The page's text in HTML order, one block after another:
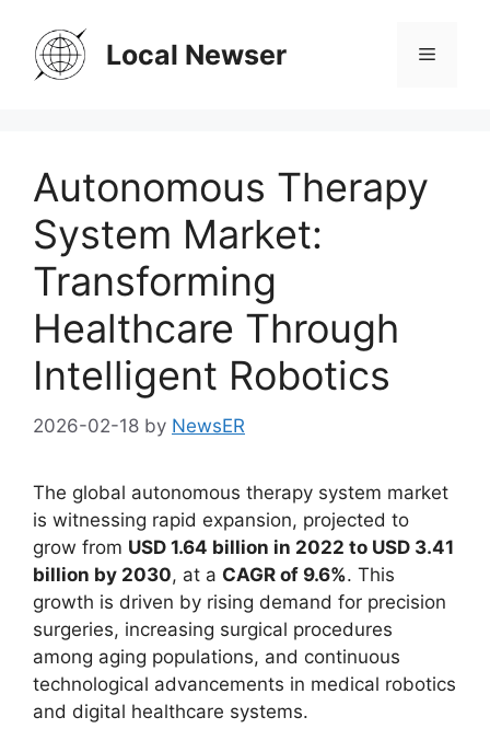
content
Local Newser Menu
Autonomous Therapy
System Market:
Transforming
Healthcare Through
Intelligent Robotics
2026-02-18 by NewsER
The global autonomous therapy system market
is witnessing rapid expansion, projected to
grow from USD 1.64 billion in 2022 to USD 3.41
billion by 2030, at a CAGR of 9.6%. This
growth is driven by rising demand for precision
surgeries, increasing surgical procedures
among aging populations, and continuous
technological advancements in medical robotics
and digital healthcare systems.